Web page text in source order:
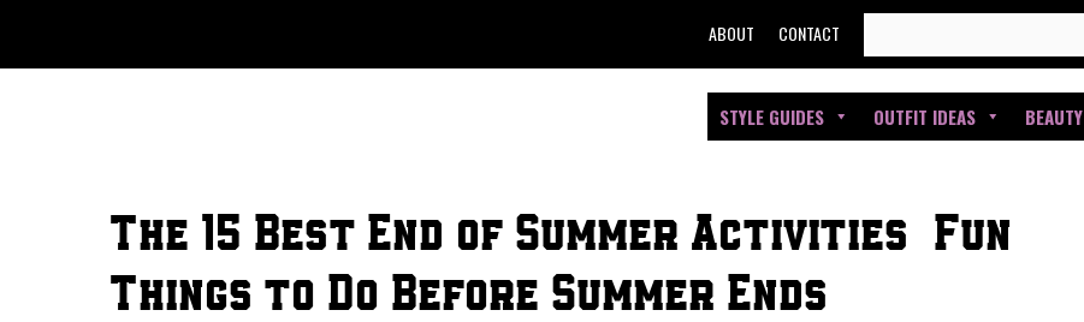
to
FOR:
ABOUT CONTACT
STYLE GUIDES OUTFIT IDEAS BEAUTY
The 15 Best End of Summer Activities | Fun
Things to Do Before Summer Ends